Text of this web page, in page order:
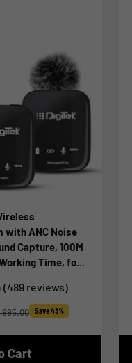
with ANC Noise
Capture, 100M
Time, for
Audio
(489 reviews)
price
Save 43%
Cart